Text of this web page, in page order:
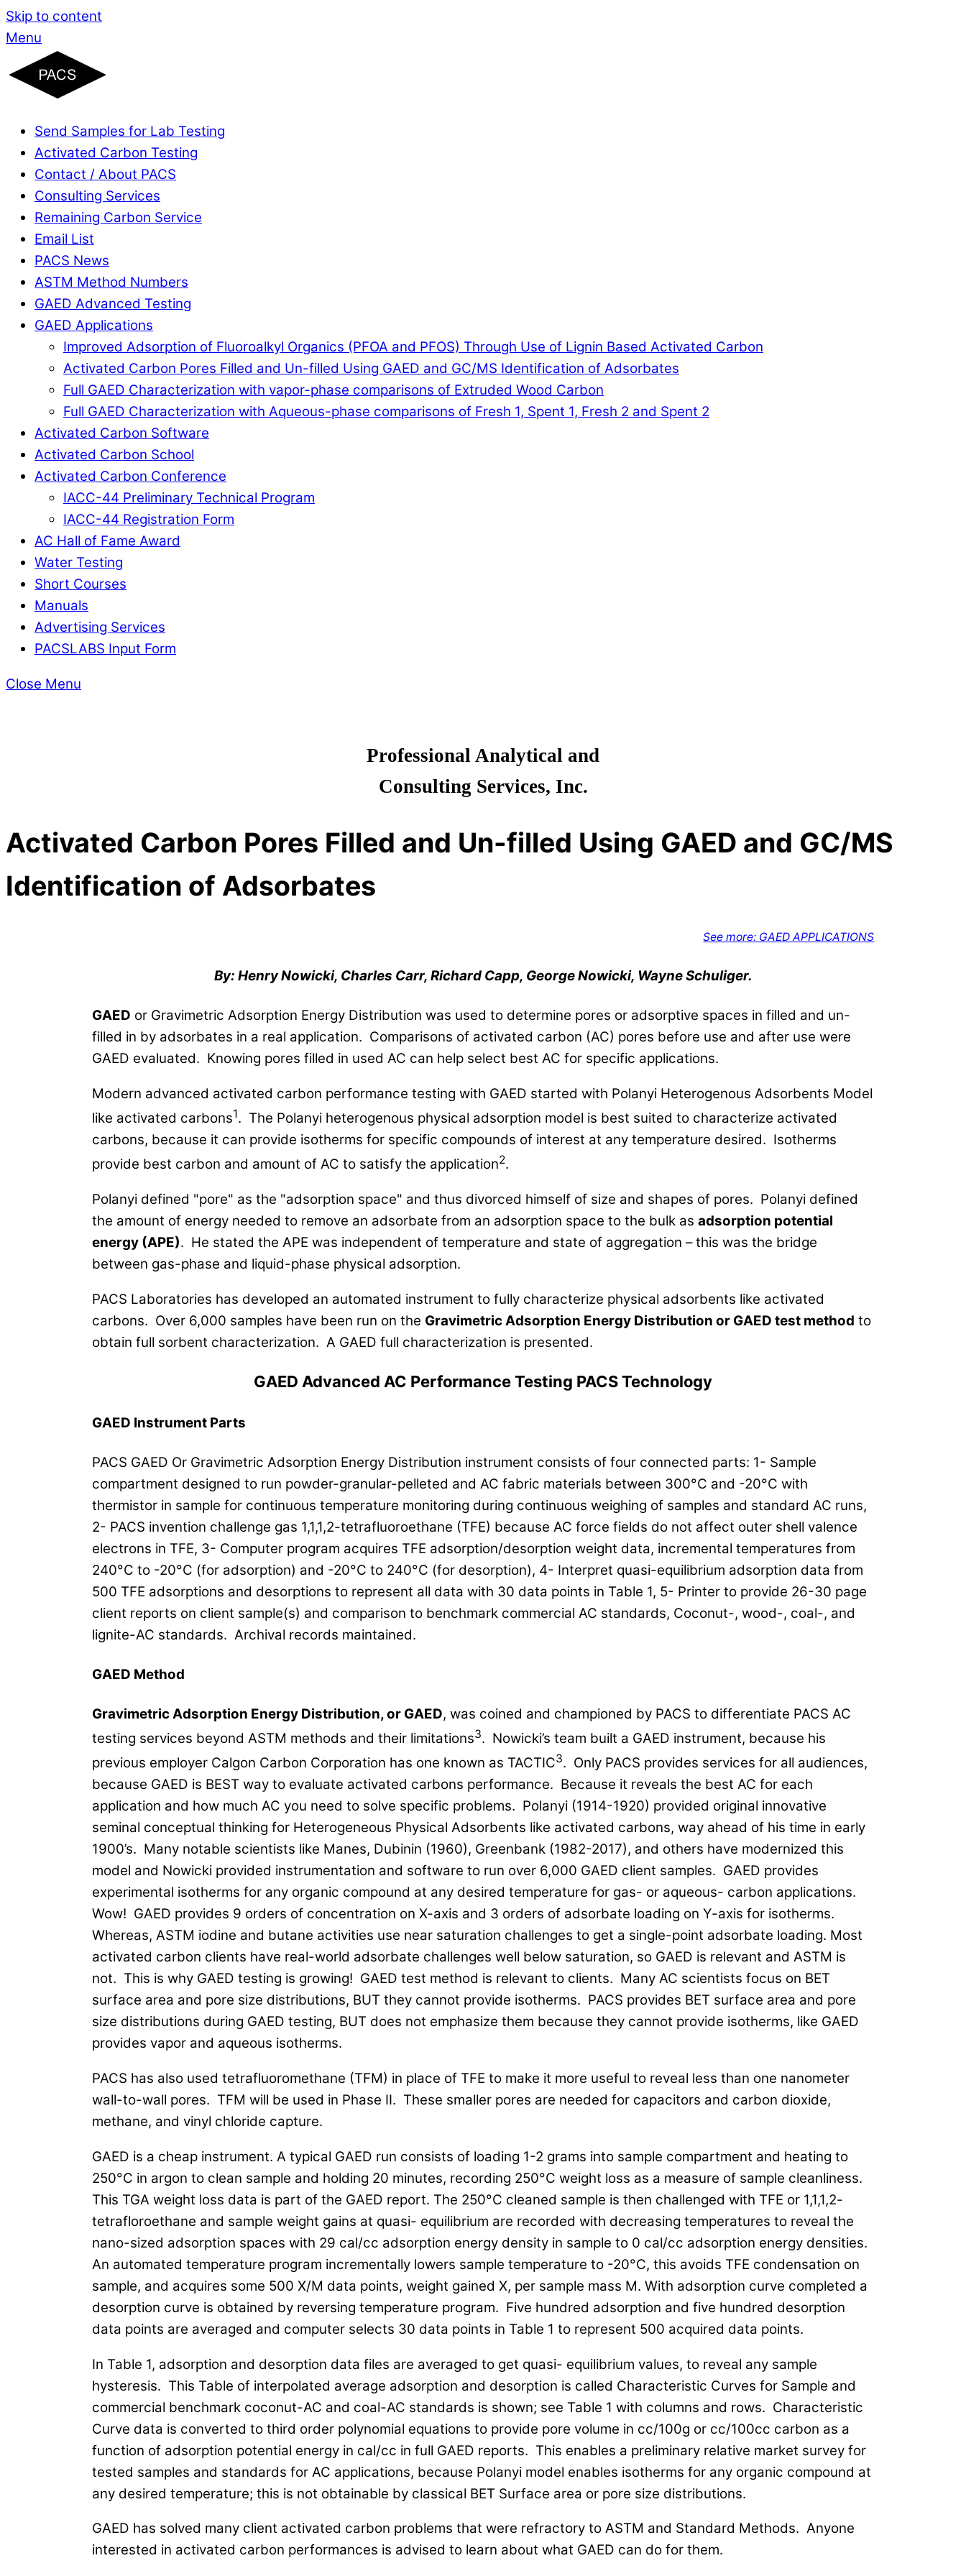
Skip to content
Menu
Send Samples for Lab Testing
Activated Carbon Testing
Contact / About PACS
Consulting Services
Remaining Carbon Service
Email List
PACS News
ASTM Method Numbers
GAED Advanced Testing
GAED Applications
Improved Adsorption of Fluoroalkyl Organics (PFOA and PFOS) Through Use of Lignin Based Activated Carbon
Activated Carbon Pores Filled and Un-filled Using GAED and GC/MS Identification of Adsorbates
Full GAED Characterization with vapor-phase comparisons of Extruded Wood Carbon
Full GAED Characterization with Aqueous-phase comparisons of Fresh 1, Spent 1, Fresh 2 and Spent 2
Activated Carbon Software
Activated Carbon School
Activated Carbon Conference
IACC-44 Preliminary Technical Program
IACC-44 Registration Form
AC Hall of Fame Award
Water Testing
Short Courses
Manuals
Advertising Services
PACSLABS Input Form
Close Menu
Professional Analytical and
Consulting Services, Inc.
Activated Carbon Pores Filled and Un-filled Using GAED and GC/MS
Identification of Adsorbates
See more: GAED APPLICATIONS
By: Henry Nowicki, Charles Carr, Richard Capp, George Nowicki, Wayne Schuliger.
GAED or Gravimetric Adsorption Energy Distribution was used to determine pores or adsorptive spaces in filled and un-
filled in by adsorbates in a real application. Comparisons of activated carbon (AC) pores before use and after use were
GAED evaluated. Knowing pores filled in used AC can help select best AC for specific applications.
Modern advanced activated carbon performance testing with GAED started with Polanyi Heterogenous Adsorbents Model
like activated carbons1. The Polanyi heterogenous physical adsorption model is best suited to characterize activated
carbons, because it can provide isotherms for specific compounds of interest at any temperature desired. Isotherms
provide best carbon and amount of AC to satisfy the application2.
Polanyi defined "pore" as the "adsorption space" and thus divorced himself of size and shapes of pores. Polanyi defined
the amount of energy needed to remove an adsorbate from an adsorption space to the bulk as adsorption potential
energy (APE). He stated the APE was independent of temperature and state of aggregation – this was the bridge
between gas-phase and liquid-phase physical adsorption.
PACS Laboratories has developed an automated instrument to fully characterize physical adsorbents like activated
carbons. Over 6,000 samples have been run on the Gravimetric Adsorption Energy Distribution or GAED test method to
obtain full sorbent characterization. A GAED full characterization is presented.
GAED Advanced AC Performance Testing PACS Technology
GAED Instrument Parts
PACS GAED Or Gravimetric Adsorption Energy Distribution instrument consists of four connected parts: 1- Sample
compartment designed to run powder-granular-pelleted and AC fabric materials between 300°C and -20°C with
thermistor in sample for continuous temperature monitoring during continuous weighing of samples and standard AC runs,
2- PACS invention challenge gas 1,1,1,2-tetrafluoroethane (TFE) because AC force fields do not affect outer shell valence
electrons in TFE, 3- Computer program acquires TFE adsorption/desorption weight data, incremental temperatures from
240°C to -20°C (for adsorption) and -20°C to 240°C (for desorption), 4- Interpret quasi-equilibrium adsorption data from
500 TFE adsorptions and desorptions to represent all data with 30 data points in Table 1, 5- Printer to provide 26-30 page
client reports on client sample(s) and comparison to benchmark commercial AC standards, Coconut-, wood-, coal-, and
lignite-AC standards. Archival records maintained.
GAED Method
Gravimetric Adsorption Energy Distribution, or GAED, was coined and championed by PACS to differentiate PACS AC
testing services beyond ASTM methods and their limitations3. Nowicki’s team built a GAED instrument, because his
previous employer Calgon Carbon Corporation has one known as TACTIC3. Only PACS provides services for all audiences,
because GAED is BEST way to evaluate activated carbons performance. Because it reveals the best AC for each
application and how much AC you need to solve specific problems. Polanyi (1914-1920) provided original innovative
seminal conceptual thinking for Heterogeneous Physical Adsorbents like activated carbons, way ahead of his time in early
1900’s. Many notable scientists like Manes, Dubinin (1960), Greenbank (1982-2017), and others have modernized this
model and Nowicki provided instrumentation and software to run over 6,000 GAED client samples. GAED provides
experimental isotherms for any organic compound at any desired temperature for gas- or aqueous- carbon applications.
Wow! GAED provides 9 orders of concentration on X-axis and 3 orders of adsorbate loading on Y-axis for isotherms.
Whereas, ASTM iodine and butane activities use near saturation challenges to get a single-point adsorbate loading. Most
activated carbon clients have real-world adsorbate challenges well below saturation, so GAED is relevant and ASTM is
not. This is why GAED testing is growing! GAED test method is relevant to clients. Many AC scientists focus on BET
surface area and pore size distributions, BUT they cannot provide isotherms. PACS provides BET surface area and pore
size distributions during GAED testing, BUT does not emphasize them because they cannot provide isotherms, like GAED
provides vapor and aqueous isotherms.
PACS has also used tetrafluoromethane (TFM) in place of TFE to make it more useful to reveal less than one nanometer
wall-to-wall pores. TFM will be used in Phase II. These smaller pores are needed for capacitors and carbon dioxide,
methane, and vinyl chloride capture.
GAED is a cheap instrument. A typical GAED run consists of loading 1-2 grams into sample compartment and heating to
250°C in argon to clean sample and holding 20 minutes, recording 250°C weight loss as a measure of sample cleanliness.
This TGA weight loss data is part of the GAED report. The 250°C cleaned sample is then challenged with TFE or 1,1,1,2-
tetrafloroethane and sample weight gains at quasi- equilibrium are recorded with decreasing temperatures to reveal the
nano-sized adsorption spaces with 29 cal/cc adsorption energy density in sample to 0 cal/cc adsorption energy densities.
An automated temperature program incrementally lowers sample temperature to -20°C, this avoids TFE condensation on
sample, and acquires some 500 X/M data points, weight gained X, per sample mass M. With adsorption curve completed a
desorption curve is obtained by reversing temperature program. Five hundred adsorption and five hundred desorption
data points are averaged and computer selects 30 data points in Table 1 to represent 500 acquired data points.
In Table 1, adsorption and desorption data files are averaged to get quasi- equilibrium values, to reveal any sample
hysteresis. This Table of interpolated average adsorption and desorption is called Characteristic Curves for Sample and
commercial benchmark coconut-AC and coal-AC standards is shown; see Table 1 with columns and rows. Characteristic
Curve data is converted to third order polynomial equations to provide pore volume in cc/100g or cc/100cc carbon as a
function of adsorption potential energy in cal/cc in full GAED reports. This enables a preliminary relative market survey for
tested samples and standards for AC applications, because Polanyi model enables isotherms for any organic compound at
any desired temperature; this is not obtainable by classical BET Surface area or pore size distributions.
GAED has solved many client activated carbon problems that were refractory to ASTM and Standard Methods. Anyone
interested in activated carbon performances is advised to learn about what GAED can do for them.